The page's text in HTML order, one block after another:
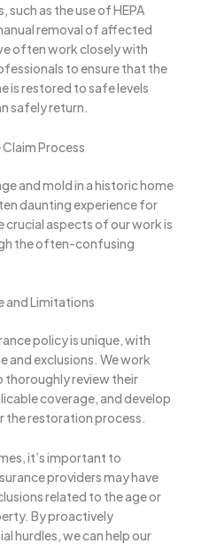
as the use of HEPA
removal of affected
often work closely with
to ensure that the
is restored to safe levels
safely return.
Process
and mold in a historic home
daunting experience for
aspects of our work is
the often-confusing
and Limitations
policy is unique, with
and exclusions. We work
thoroughly review their
coverage, and develop
the restoration process.
it’s important to
providers may have
related to the age or
By proactively
hurdles, we can help our